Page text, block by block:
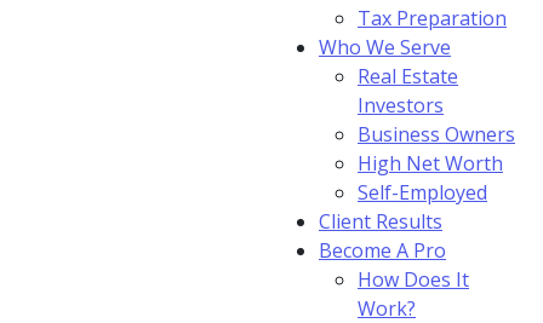
Tax Preparation
Who We Serve
Real Estate
Investors
Business Owners
High Net Worth
Self-Employed
Client Results
Become A Pro
How Does It
Work?